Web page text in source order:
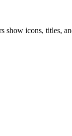
show icons, titles,